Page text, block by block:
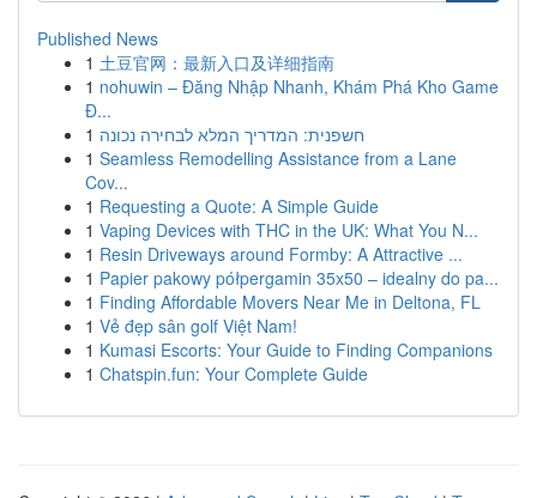
Published News
1 土豆官网：最新入口及详细指南
1 nohuwin – Đăng Nhập Nhanh, Khám Phá Kho Game
Đ...
1 חשפנית: המדריך המלא לבחירה נכונה
1 Seamless Remodelling Assistance from a Lane
Cov...
1 Requesting a Quote: A Simple Guide
1 Vaping Devices with THC in the UK: What You N...
1 Resin Driveways around Formby: A Attractive ...
1 Papier pakowy półpergamin 35x50 – idealny do pa...
1 Finding Affordable Movers Near Me in Deltona, FL
1 Vẻ đẹp sân golf Việt Nam!
1 Kumasi Escorts: Your Guide to Finding Companions
1 Chatspin.fun: Your Complete Guide